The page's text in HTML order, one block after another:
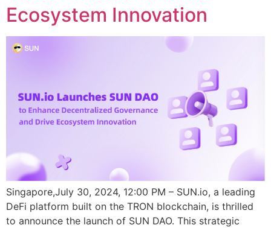
Ecosystem Innovation
Singapore,July 30, 2024, 12:00 PM – SUN.io, a leading
DeFi platform built on the TRON blockchain, is thrilled
to announce the launch of SUN DAO. This strategic